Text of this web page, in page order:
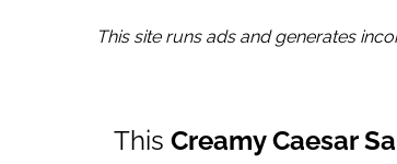
This site runs ads and generates
This Creamy Caesar